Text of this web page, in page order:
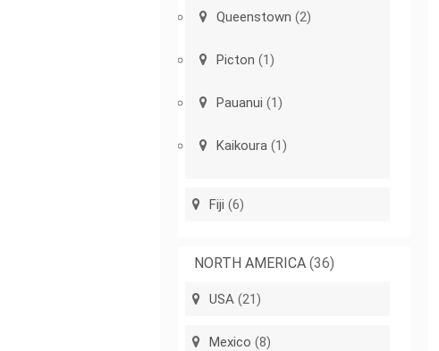
Queenstown (2)
Picton (1)
Pauanui (1)
Kaikoura (1)
Fiji (6)
NORTH AMERICA (36)
USA (21)
Mexico (8)